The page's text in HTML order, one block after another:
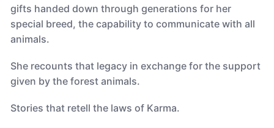
gifts handed down through generations for her
special breed, the capability to communicate with all
animals.
She recounts that legacy in exchange for the support
given by the forest animals.
Stories that retell the laws of Karma.